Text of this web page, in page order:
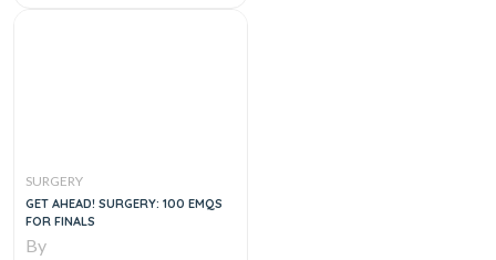
SURGERY
GET AHEAD! SURGERY: 100 EMQS
FOR FINALS
By